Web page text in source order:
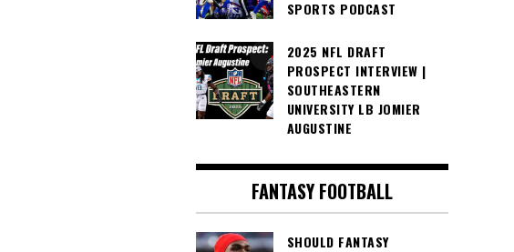
SPORTS PODCAST
2025 NFL DRAFT
PROSPECT INTERVIEW |
SOUTHEASTERN
UNIVERSITY LB JOMIER
AUGUSTINE
FANTASY FOOTBALL
SHOULD FANTASY